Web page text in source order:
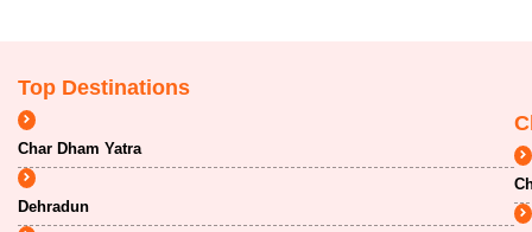
Top Destinations
Char Dham Yatra
Dehradun